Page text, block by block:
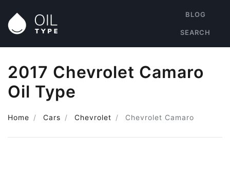
BLOG
SEARCH
2017 Chevrolet Camaro
Oil Type
Home Cars Chevrolet Chevrolet Camaro